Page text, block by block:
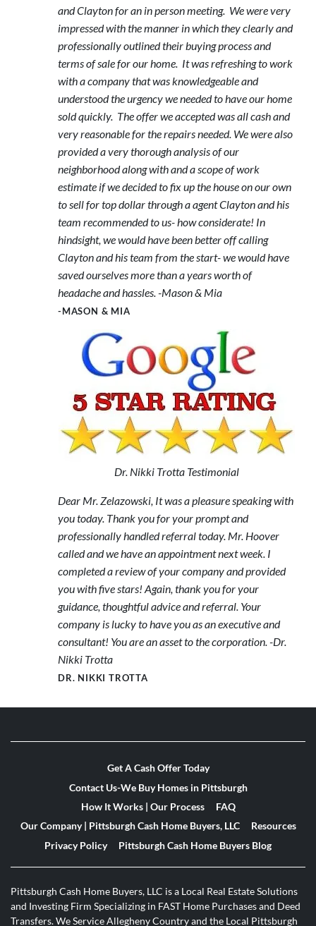
and Clayton for an in person meeting. We were very
impressed with the manner in which they clearly and
professionally outlined their buying process and
terms of sale for our home. It was refreshing to work
with a company that was knowledgeable and
understood the urgency we needed to have our home
sold quickly. The offer we accepted was all cash and
very reasonable for the repairs needed. We were also
provided a very thorough analysis of our
neighborhood along with and a scope of work
estimate if we decided to fix up the house on our own
to sell for top dollar through a agent Clayton and his
team recommended to us- how considerate! In
hindsight, we would have been better off calling
Clayton and his team from the start- we would have
saved ourselves more than a years worth of
headache and hassles. -Mason & Mia
-MASON & MIA
Dr. Nikki Trotta Testimonial
Dear Mr. Zelazowski, It was a pleasure speaking with
you today. Thank you for your prompt and
professionally handled referral today. Mr. Hoover
called and we have an appointment next week. I
completed a review of your company and provided
you with five stars! Again, thank you for your
guidance, thoughtful advice and referral. Your
company is lucky to have you as an executive and
consultant! You are an asset to the corporation. -Dr.
Nikki Trotta
DR. NIKKI TROTTA
Get A Cash Offer Today
Contact Us-We Buy Homes in Pittsburgh
How It Works | Our Process
FAQ
Our Company | Pittsburgh Cash Home Buyers, LLC
Resources
Privacy Policy
Pittsburgh Cash Home Buyers Blog
Pittsburgh Cash Home Buyers, LLC is a Local Real Estate Solutions
and Investing Firm Specializing in FAST Home Purchases and Deed
Transfers. We Service Allegheny Country and the Local Pittsburgh